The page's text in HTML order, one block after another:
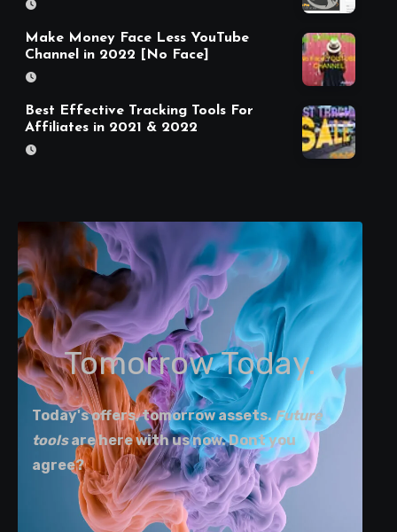
Make Money Face Less YouTube
Channel in 2022 [No Face]
Best Effective Tracking Tools For
Affiliates in 2021 & 2022
Tomorrow Today.
Today's offers, tomorrow assets.Future
toolsare here with us now. Dont you
agree?